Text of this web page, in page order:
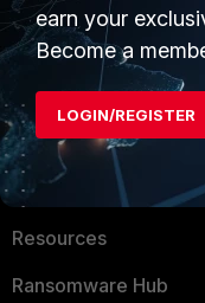
Mobile Providers
MORE
About Us
Training
Resources
Ransomware Hub
earn your
Become a
LOGIN/REGISTER